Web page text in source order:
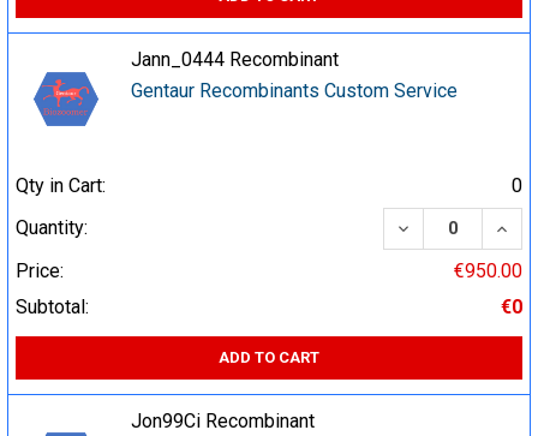
Jann_0444 Recombinant
Gentaur Recombinants Custom Service
Qty in Cart:
0
Quantity:
DECREASE
Price:
€950.00
Subtotal:
€0
ADD TO CART
Jon99Ci Recombinant